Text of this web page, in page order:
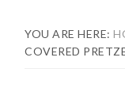
YOU ARE HERE:
COVERED